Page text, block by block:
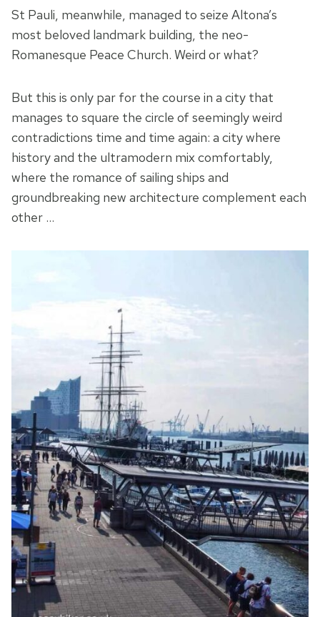
St Pauli, meanwhile, managed to seize Altona’s
most beloved landmark building, the neo-
Romanesque Peace Church. Weird or what?
But this is only par for the course in a city that
manages to square the circle of seemingly weird
contradictions time and time again: a city where
history and the ultramodern mix comfortably,
where the romance of sailing ships and
groundbreaking new architecture complement each
other …